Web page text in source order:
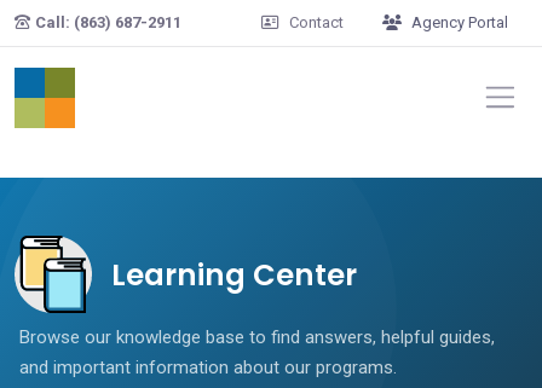
Skip to main content
Call: (863) 687-2911 Contact Agency Portal
Learning Center
Browse our knowledge base to find answers, helpful guides,
and important information about our programs.